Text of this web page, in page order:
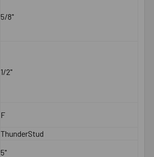
5/8"
1/2"
F
ThunderStud
5"